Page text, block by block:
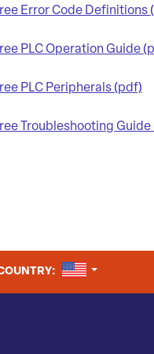
Error Code Definitions
PLC Operation Guide
PLC Peripherals (pdf)
Troubleshooting Guide
UNITED